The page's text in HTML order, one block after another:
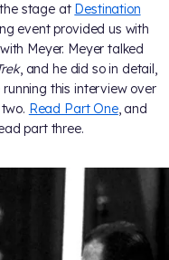
stage at Destination
event provided us with
Meyer. Meyer talked
, and he did so in detail,
this interview over
Read Part One, and
part three.